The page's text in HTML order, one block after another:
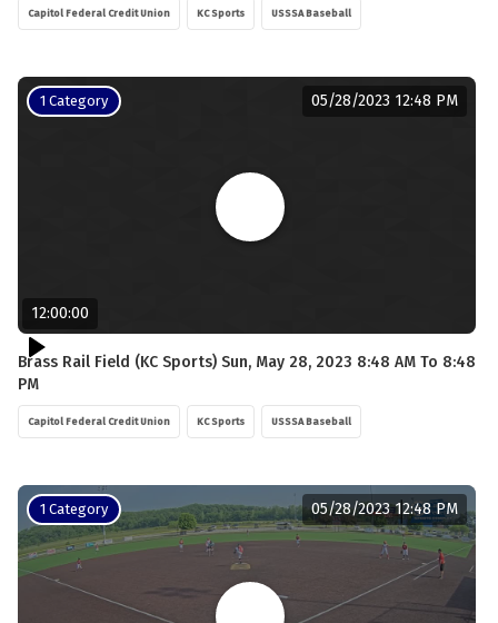
Capitol Federal Credit Union KC Sports USSSA Baseball
1 Category
12:00:00
05/28/2023 12:48 PM
Brass Rail Field (KC Sports) Sun, May 28, 2023 8:48 AM To 8:48
PM
Capitol Federal Credit Union KC Sports USSSA Baseball
1 Category 05/28/2023 12:48 PM